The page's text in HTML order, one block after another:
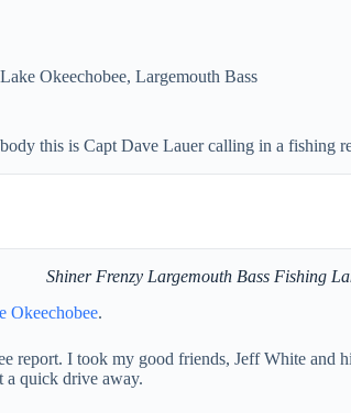
Lake Okeechobee, Largemouth Bass
this is Capt Dave Lauer calling in a fishing
Shiner Frenzy Largemouth Bass Fishing
Okeechobee.
report. I took my good friends, Jeff White and
a quick drive away.